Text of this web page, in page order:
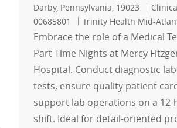
Location
Darby, Pennsylvania, 19023
00685801
Trinity Health Mid-
Embrace the role of a Medical
Part Time Nights at Mercy
Hospital. Conduct diagnostic
tests, ensure quality patient
support lab operations on a
shift. Ideal for detail-oriented